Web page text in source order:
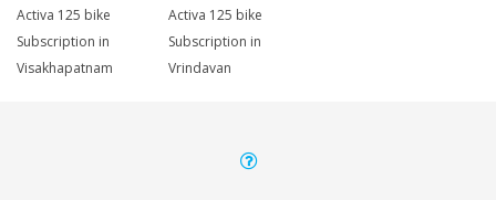
Activa 125 bike
Subscription in
Visakhapatnam
Activa 125 bike
Subscription in
Vrindavan